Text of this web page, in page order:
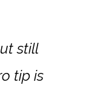
still
tip is